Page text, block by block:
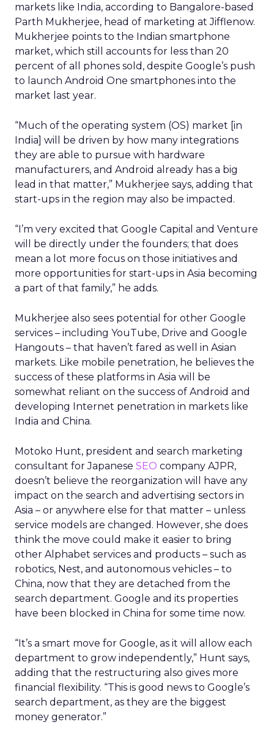
markets like India, according to Bangalore-based
Parth Mukherjee, head of marketing at Jifflenow.
Mukherjee points to the Indian smartphone
market, which still accounts for less than 20
percent of all phones sold, despite Google’s push
to launch Android One smartphones into the
market last year.
“Much of the operating system (OS) market [in
India] will be driven by how many integrations
they are able to pursue with hardware
manufacturers, and Android already has a big
lead in that matter,” Mukherjee says, adding that
start-ups in the region may also be impacted.
“I’m very excited that Google Capital and Venture
will be directly under the founders; that does
mean a lot more focus on those initiatives and
more opportunities for start-ups in Asia becoming
a part of that family,” he adds.
Mukherjee also sees potential for other Google
services – including YouTube, Drive and Google
Hangouts – that haven’t fared as well in Asian
markets. Like mobile penetration, he believes the
success of these platforms in Asia will be
somewhat reliant on the success of Android and
developing Internet penetration in markets like
India and China.
Motoko Hunt, president and search marketing
consultant for Japanese SEO company AJPR,
doesn’t believe the reorganization will have any
impact on the search and advertising sectors in
Asia – or anywhere else for that matter – unless
service models are changed. However, she does
think the move could make it easier to bring
other Alphabet services and products – such as
robotics, Nest, and autonomous vehicles – to
China, now that they are detached from the
search department. Google and its properties
have been blocked in China for some time now.
“It’s a smart move for Google, as it will allow each
department to grow independently,” Hunt says,
adding that the restructuring also gives more
financial flexibility. “This is good news to Google’s
search department, as they are the biggest
money generator.”